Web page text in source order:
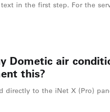
in the first step. For the
Dometic air
this?
directly to the iNet X (Pro)